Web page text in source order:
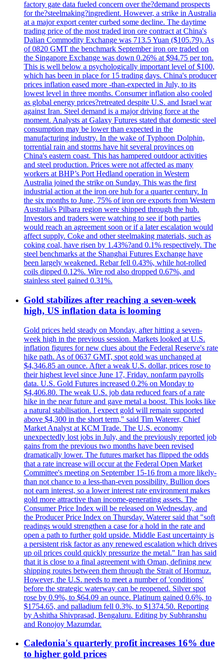
factory gate data fueled concern over the?demand prospects
for the?steelmaking?ingredient. However, a strike in Australia
at a major export center curbed some decline. The daytime
trading price of the most traded iron ore contract at China's
Dalian Commodity Exchange was 713.5 Yuan ($105.79). As
of 0820 GMT the benchmark September iron ore traded on
the Singapore Exchange was down 0.26% at $94.75 per ton.
This is well below a psychologically important level of $100,
which has been in place for 15 trading days. China's producer
prices inflation eased more -than-expected in July, to its
lowest level in three months. Consumer inflation also cooled
as global energy prices?retreated despite U.S. and Israel war
against Iran. Steel demand is a major driving force at the
moment. Analysts at Galaxy Futures stated that domestic steel
consumption may be lower than expected in the
manufacturing industry. In the wake of Typhoon Dolphin,
torrential rain and storms have hit several provinces on
China's eastern coast. This has hampered outdoor activities
and steel production. Prices were not affected as many
workers at BHP’s Port Hedland operation in Western
Australia joined the strike on Sunday. This was the first
industrial action at the iron ore hub for a quarter century. In
the six months to June, 75% of iron ore exports from Western
Australia's Pilbara region were shipped through the hub.
Investors and traders were watching to see if both parties
would reach an agreement soon or if a later escalation would
affect supply. Coke and other steelmaking materials, such as
coking coal, have risen by 1.43%?and 0.1% respectively. The
steel benchmarks at the Shanghai Futures Exchange have
been largely weakened. Rebar fell 0.43%, while hot-rolled
coils dipped 0.12%. Wire rod also dropped 0.67%, and
stainless steel gained 0.31%.
Gold stabilizes after reaching a seven-week
high, US inflation data is looming
Gold prices held steady on Monday, after hitting a seven-
week high in the previous session. Markets looked at U.S.
inflation figures for new clues about the Federal Reserve's rate
hike path. As of 0637 GMT, spot gold was unchanged at
$4,346.85 an ounce. After a weak U.S. dollar, prices rose to
their highest level since June 17, Friday. nonfarm payrolls
data. U.S. Gold Futures increased 0.2% on Monday to
$4,406.80. The weak U.S. job data reduced fears of a rate
hike in the near future and gave metal a boost. This looks like
a natural stabilisation. I expect gold will remain supported
above $4,300 in the short term," said Tim Waterer, Chief
Market Analyst at KCM Trade. The U.S. economy
unexpectedly lost jobs in July, and the previously reported job
gains from the previous two months have been revised
dramatically lower. The futures market has flipped the odds
that a rate increase will occur at the Federal Open Market
Committee's meeting on September 15-16 from a more likely-
than not chance to a less-than-even possibility. Bullion does
not earn interest, so a lower interest rate environment makes
gold more attractive than income-generating assets. The
Consumer Price Index will be released on Wednesday, and
the Producer Price Index on Thursday. Waterer said that "soft
readings would strengthen a case for a hold in the rate and
open a path to further gold upside. Middle East uncertainty is
a persistent risk factor as any renewed escalation which drives
up oil prices could quickly pressurize the metal." Iran has said
that it is close to a final agreement with Oman, defining new
shipping routes between them through the Strait of Hormuz.
However, the U.S. needs to meet a number of 'conditions'
before the strategic waterway can be reopened. Silver spot
rose by 0.9%, to $64.09 an ounce. Platinum gained 0.6%, to
$1754.65, and palladium fell 0.3%, to $1374.50. Reporting
by Ashitha Shivprasad, Bengaluru. Editing by Subhranshu
and Ronojoy Mazumdar.
Caledonia's quarterly profit increases 16% due
to higher gold prices